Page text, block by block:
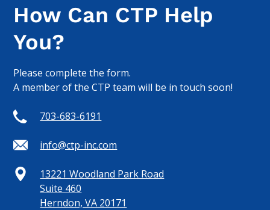
How Can CTP Help
You?
Please complete the form.
A member of the CTP team will be in touch soon!
703-683-6191
info@ctp-inc.com
13221 Woodland Park Road
Suite 460
Herndon, VA 20171